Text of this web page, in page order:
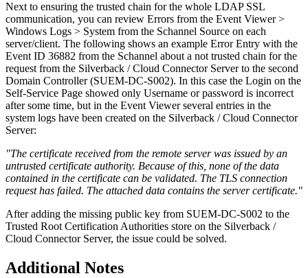
Next to ensuring the trusted chain for the whole LDAP SSL
communication, you can review Errors from the Event Viewer >
Windows Logs > System from the Schannel Source on each
server/client. The following shows an example Error Entry with the
Event ID 36882 from the Schannel about a not trusted chain for the
request from the Silverback / Cloud Connector Server to the second
Domain Controller (SUEM-DC-S002). In this case the Login on the
Self-Service Page showed only Username or password is incorrect
after some time, but in the Event Viewer several entries in the
system logs have been created on the Silverback / Cloud Connector
Server:
"The certificate received from the remote server was issued by an
untrusted certificate authority. Because of this, none of the data
contained in the certificate can be validated. The TLS connection
request has failed. The attached data contains the server certificate."
After adding the missing public key from SUEM-DC-S002 to the
Trusted Root CertificationAuthorities store on the Silverback /
Cloud Connector Server, the issue could be solved.
Additional Notes